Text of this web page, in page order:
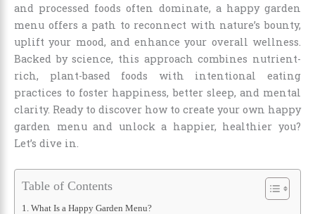
and processed foods often dominate, a happy garden
menu offers a path to reconnect with nature’s bounty,
uplift your mood, and enhance your overall wellness.
Backed by science, this approach combines nutrient-
rich, plant-based foods with intentional eating
practices to foster happiness, better sleep, and mental
clarity. Ready to discover how to create your own happy
garden menu and unlock a happier, healthier you?
Let’s dive in.
Table of Contents
What Is a Happy Garden Menu?